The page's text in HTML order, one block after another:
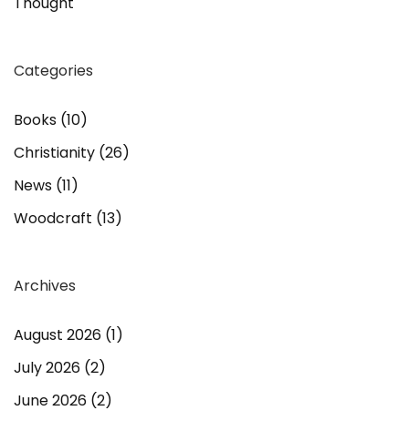
Categories
Books (10)
Christianity (26)
News (11)
Woodcraft (13)
Archives
August 2026 (1)
July 2026 (2)
June 2026 (2)